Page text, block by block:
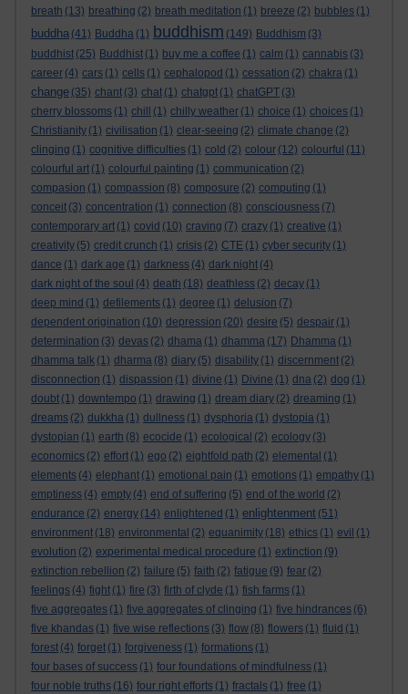
breath (13) breathing (2) breath meditation (1) breeze (2) bubbles (1)
buddha (41) Buddha (1) buddhism (149) Buddhism (3)
buddhist (25) Buddhist (1) buy me a coffee (1) calm (1) cannabis (3)
career (4) cars (1) cells (1) cephalopod (1) cessation (2) chakra (1)
change (35) chant (3) chat (1) chatgpt (1) chatGPT (3)
cherry blossoms (1) chill (1) chilly weather (1) choice (1) choices (1)
Christianity (1) civilisation (1) clear-seeing (2) climate change (2)
clinging (1) cognitive difficulties (1) cold (2) colour (12) colourful (11)
colourful art (1) colourful painting (1) communication (2)
compasion (1) compassion (8) composure (2) computing (1)
conceit (3) concentration (1) connection (8) consciousness (7)
contemporary art (1) covid (10) craving (7) crazy (1) creative (1)
creativity (5) credit crunch (1) crisis (2) CTE (1) cyber security (1)
dance (1) dark age (1) darkness (4) dark night (4)
dark night of the soul (4) death (18) deathless (2) decay (1)
deep mind (1) defilements (1) degree (1) delusion (7)
dependent origination (10) depression (20) desire (5) despair (1)
determination (3) devas (2) dhama (1) dhamma (17) Dhamma (1)
dhamma talk (1) dharma (8) diary (5) disability (1) discernment (2)
disconnection (1) dispassion (1) divine (1) Divine (1) dna (2) dog (1)
doubt (1) downtempo (1) drawing (1) dream diary (2) dreaming (1)
dreams (2) dukkha (1) dullness (1) dysphoria (1) dystopia (1)
dystopian (1) earth (8) ecocide (1) ecological (2) ecology (3)
economics (2) effort (1) ego (2) eightfold path (2) elemental (1)
elements (4) elephant (1) emotional pain (1) emotions (1) empathy (1)
emptiness (4) empty (4) end of suffering (5) end of the world (2)
endurance (2) energy (14) enlightened (1) enlightenment (51)
environment (18) environmental (2) equanimity (18) ethics (1) evil (1)
evolution (2) experimental medical procedure (1) extinction (9)
extinction rebellion (2) failure (5) faith (2) fatigue (9) fear (2)
feelings (4) fight (1) fire (3) firth of clyde (1) fish farms (1)
five aggregates (1) five aggregates of clinging (1) five hindrances (6)
five khandas (1) five wise reflections (3) flow (8) flowers (1) fluid (1)
forest (4) forget (1) forgiveness (1) formations (1)
four bases of success (1) four foundations of mindfulness (1)
four noble truths (16) four right efforts (1) fractals (1) free (1)